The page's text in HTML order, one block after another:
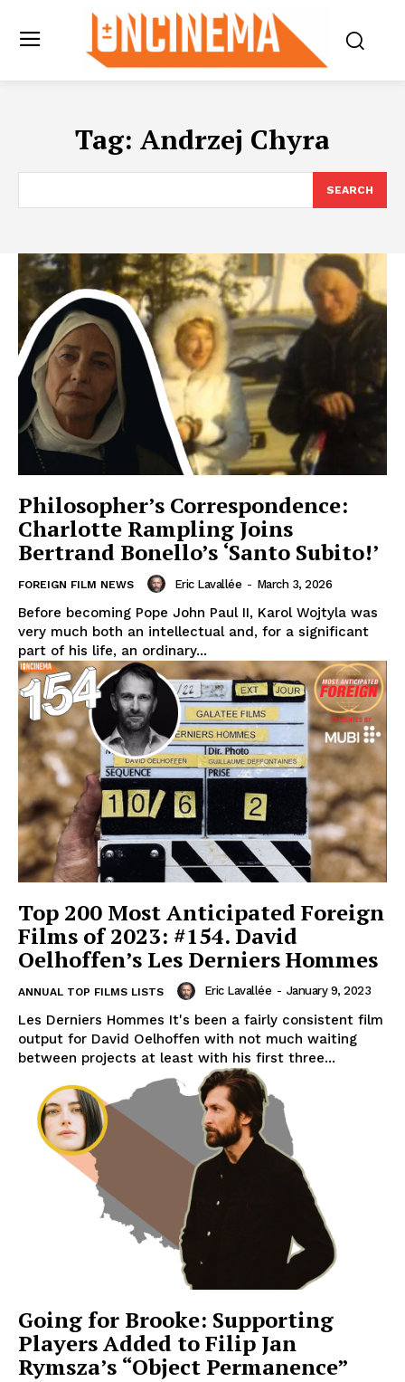
Tag: Andrzej Chyra
SEARCH
Philosopher’s Correspondence:
Charlotte Rampling Joins
Bertrand Bonello’s ‘Santo Subito!’
FOREIGN FILM NEWS Eric Lavallée - March 3, 2026
Before becoming Pope John Paul II, Karol Wojtyla was
very much both an intellectual and, for a significant
part of his life, an ordinary...
Top 200 Most Anticipated Foreign
Films of 2023: #154. David
Oelhoffen’s Les Derniers Hommes
ANNUAL TOP FILMS LISTS Eric Lavallée - January 9, 2023
Les Derniers Hommes It's been a fairly consistent film
output for David Oelhoffen with not much waiting
between projects at least with his first three...
Going for Brooke: Supporting
Players Added to Filip Jan
Rymsza’s “Object Permanence”